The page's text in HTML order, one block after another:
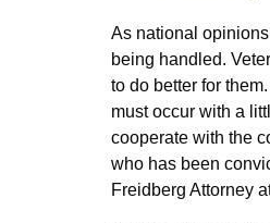
As national
being handled.
to do better for
must occur with a
cooperate with the
who has been
Freidberg Attorney